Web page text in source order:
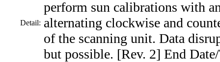
Detail:
perform sun calibrations with
alternating clockwise and
of the scanning unit. Data
but possible. [Rev. 2] End